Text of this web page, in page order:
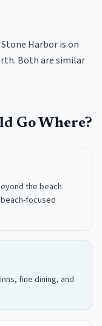
Harbor is on
Both are similar
Go Where?
the beach.
focused
fine dining, and